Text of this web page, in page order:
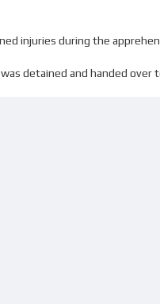
injuries during the
detained and handed over